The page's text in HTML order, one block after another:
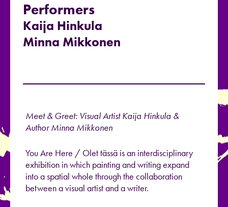
Performers
Kaija Hinkula
Minna Mikkonen
Meet & Greet: Visual Artist Kaija Hinkula &
Author Minna Mikkonen
You Are Here / Olet tässä is an interdisciplinary
exhibition in which painting and writing expand
into a spatial whole through the collaboration
between a visual artist and a writer.